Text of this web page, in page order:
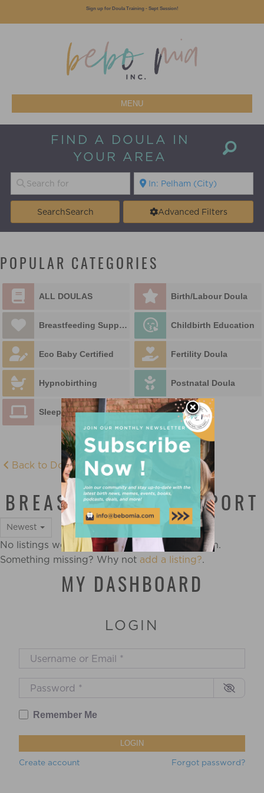
MENU
FIND A DOULA IN
YOUR AREA
SearchSearch Advanced Filters
POPULAR CATEGORIES
ALL DOULAS Birth/Labour Doula
Breastfeeding Support Childbirth Education
Eco Baby Certified Fertility Doula
Hypnobirthing Postnatal Doula
Sleep Educator
Back to Doula Directory
BREASTFEEDING SUPPORT
Newest
No listings were found matching your selection.
Something missing? Why not add a listing?.
MY DASHBOARD
LOGIN
Username or Email *
Password*
Remember Me
LOGIN
Create account Forgot password?
Sign up for Doula Training - Sept Session!